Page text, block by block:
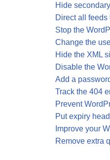
Hide
Direct all feeds
Stop the
Change the
Hide the XML
Disable the
Add a
Track the 404
Prevent
Put expiry
Improve your
Remove extra